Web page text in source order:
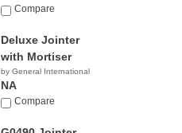
Compare
Deluxe Jointer
with Mortiser
by General International
NA
Compare